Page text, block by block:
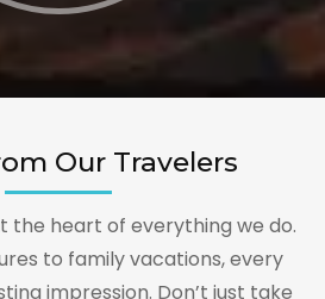
Our Travelers
the heart of everything we do.
to family vacations, every
impression. Don’t just take